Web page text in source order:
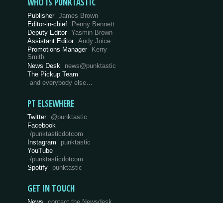
Publisher James Brown
Editor-in-chief
Penny Bennett
Deputy Editor Yasmin Brown
Assistant Editor Andy Joice
Promotions Manager Kerry
Smith
News Desk
news@punktastic
The Pickup Team
and everybody else…
PT ELSEWHERE
Twitter @punktastic
Facebook
/punktasticdotcom
Instagram
punktastic
YouTube
/punktasticdotcom
Spotify
punktastic
GET IN TOUCH
News contact the Newsdesk